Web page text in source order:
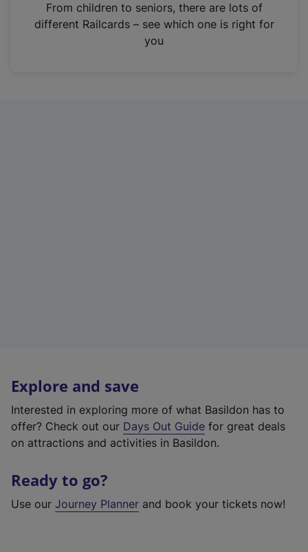
n
From children to seniors, there are lots of
different Railcards – see which one is right for
you
Explore and save
Interested in exploring more of what Basildon has to
offer? Check out our Days Out Guide for great deals
on attractions and activities in Basildon.
Ready to go?
Use our Journey Planner and book your tickets now!